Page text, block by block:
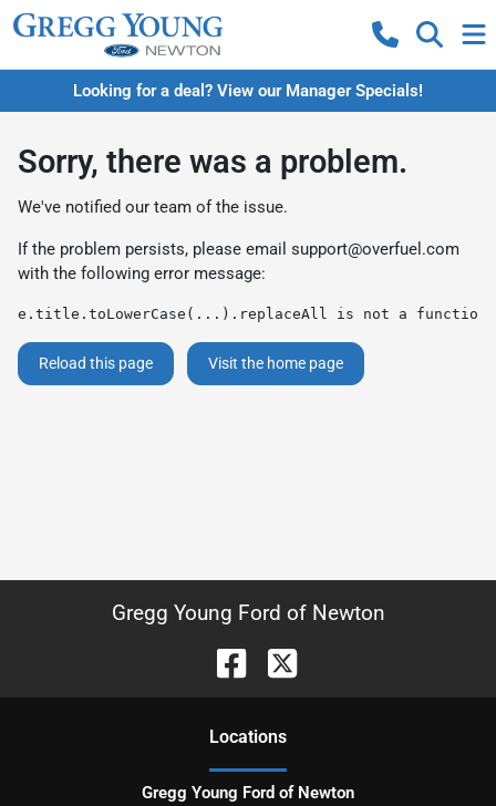
Looking for a deal? View our Manager Specials!
Sorry, there was a problem.
We've notified our team of the issue.
If the problem persists, please email support@overfuel.com
with the following error message:
e.title.toLowerCase(...).replaceAll is not a function
Reload this page Visit the home page
Gregg Young Ford of Newton
Locations
Gregg Young Ford of Newton